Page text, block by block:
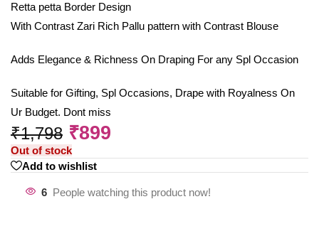
Retta petta Border Design
With Contrast Zari Rich Pallu pattern with Contrast Blouse
Adds Elegance & Richness On Draping For any Spl Occasion
Suitable for Gifting, Spl Occasions, Drape with Royalness On
Ur Budget. Dont miss
₹1,798 ₹899
Out of stock
Add to wishlist
6 People watching this product now!